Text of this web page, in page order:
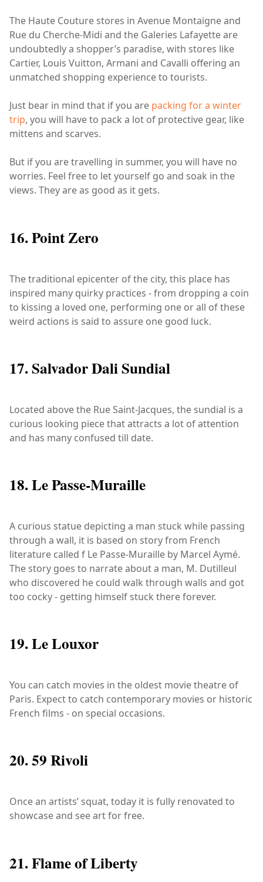
The Haute Couture stores in Avenue Montaigne and
Rue du Cherche-Midi and the Galeries Lafayette are
undoubtedly a shopper’s paradise, with stores like
Cartier, Louis Vuitton, Armani and Cavalli offering an
unmatched shopping experience to tourists.
Just bear in mind that if you are packing for a winter
trip, you will have to pack a lot of protective gear, like
mittens and scarves.
But if you are travelling in summer, you will have no
worries. Feel free to let yourself go and soak in the
views. They are as good as it gets.
16. Point Zero
The traditional epicenter of the city, this place has
inspired many quirky practices - from dropping a coin
to kissing a loved one, performing one or all of these
weird actions is said to assure one good luck.
17. Salvador Dali Sundial
Located above the Rue Saint-Jacques, the sundial is a
curious looking piece that attracts a lot of attention
and has many confused till date.
18. Le Passe-Muraille
A curious statue depicting a man stuck while passing
through a wall, it is based on story from French
literature called f Le Passe-Muraille by Marcel Aymé.
The story goes to narrate about a man, M. Dutilleul
who discovered he could walk through walls and got
too cocky - getting himself stuck there forever.
19. Le Louxor
You can catch movies in the oldest movie theatre of
Paris. Expect to catch contemporary movies or historic
French films - on special occasions.
20. 59 Rivoli
Once an artists’ squat, today it is fully renovated to
showcase and see art for free.
21. Flame of Liberty